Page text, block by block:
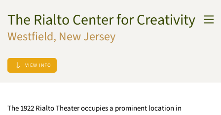
Skip to main content
The Rialto Center for Creativity
Westfield, New Jersey
VIEW INFO
The 1922 Rialto Theater occupies a prominent location in